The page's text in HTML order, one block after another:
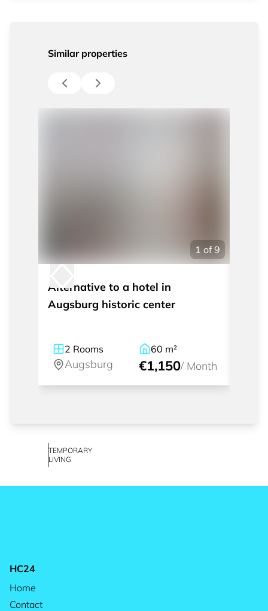
Similar properties
1 of 9
Alternative to a hotel in
Augsburg historic center
2 Rooms
Augsburg
60 m²
€1,150/ Month
TEMPORARY
LIVING
HC24
Home
Contact